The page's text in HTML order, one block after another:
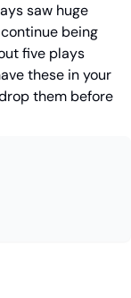
saw huge
being
five plays
these in your
them before